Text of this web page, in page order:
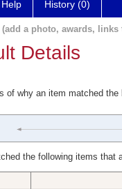
Help History (0)
a photo, awards, links
Details
of why an item matched
the following items that